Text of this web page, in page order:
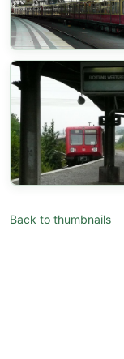
Back to thumbnails